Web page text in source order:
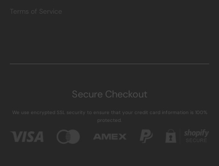
Terms of Service
Secure Checkout
We use encrypted SSL security to ensure that your credit card information is 100%
protected.